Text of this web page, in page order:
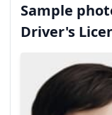
Sample
Driver's